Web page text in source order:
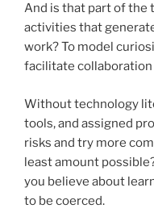
And is that part of the
activities that
work? To model
facilitate
Without technology
tools, and assigned
risks and try more
least amount
you believe about
to be coerced.